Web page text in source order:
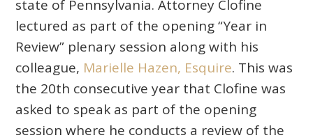
state of Pennsylvania. Attorney Clofine
lectured as part of the opening “Year in
Review” plenary session along with his
colleague, Marielle Hazen, Esquire. This was
the 20th consecutive year that Clofine was
asked to speak as part of the opening
session where he conducts a review of the